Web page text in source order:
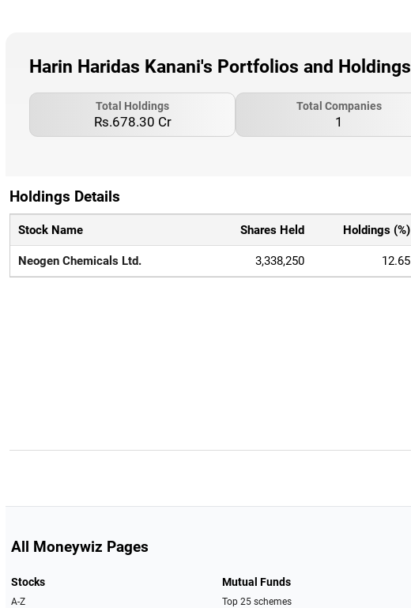
Harin Haridas Kanani's Portfolios and Holdings
Total Holdings
Rs.678.30 Cr
Total Companies
1
Holdings Details
Stock Name Shares Held Holdings (%)
Neogen Chemicals Ltd. 3,338,250 12.65
All Moneywiz Pages
Stocks
A-Z
Mutual Funds
Top 25 schemes